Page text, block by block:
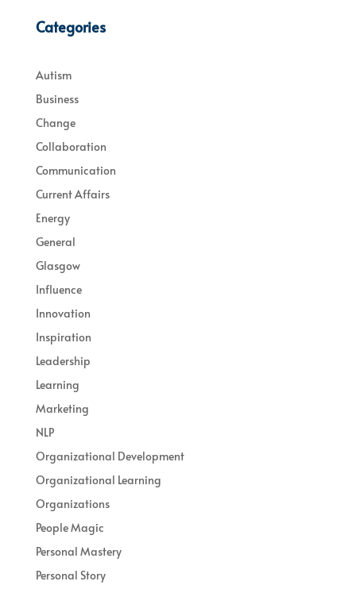
Categories
Autism
Business
Change
Collaboration
Communication
Current Affairs
Energy
General
Glasgow
Influence
Innovation
Inspiration
Leadership
Learning
Marketing
NLP
Organizational Development
Organizational Learning
Organizations
People Magic
Personal Mastery
Personal Story